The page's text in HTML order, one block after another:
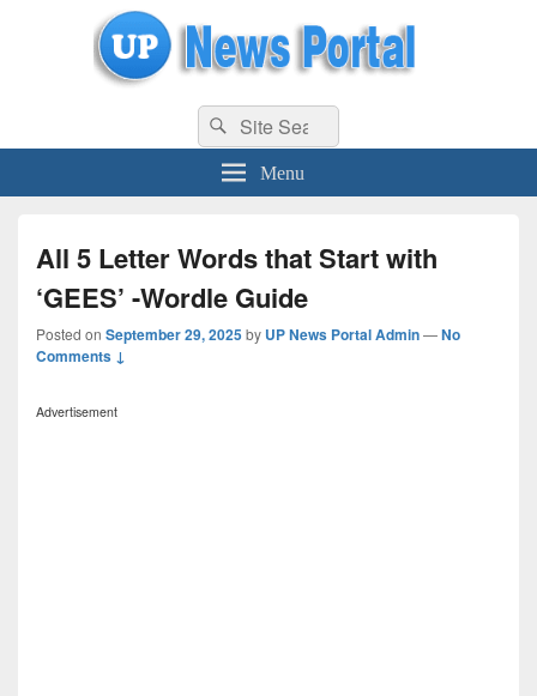
uppolice.org UP News Portal, Latest Result, Gaming, Tech, Sports news
Search
for:
Search
Menu
All 5 Letter Words that Start with
‘GEES’ -Wordle Guide
Posted on September 29, 2025by UP News Portal Admin—No
Comments ↓
Advertisement